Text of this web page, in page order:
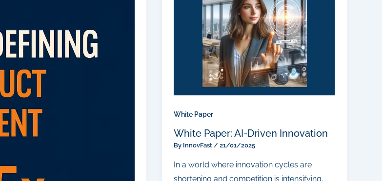
White Paper
White Paper: AI-Driven Innovation
By InnovFast /21/01/2025
In a world where innovation cycles are
shortening and competition is intensifying,